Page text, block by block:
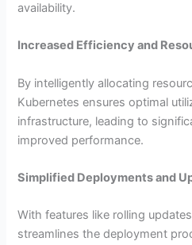
availability.
Increased Efficiency and
By intelligently allocating
Kubernetes ensures optimal
infrastructure, leading to
improved performance.
Simplified Deployments and
With features like rolling
streamlines the deployment